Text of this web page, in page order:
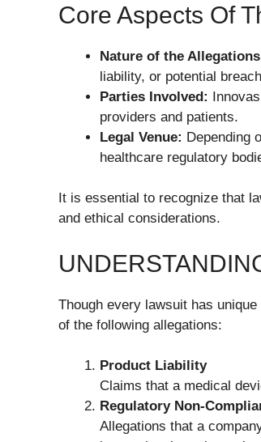
Core Aspects Of
Nature of the
liability, or potential
Parties Involved:
providers and patients.
Legal Venue: Depending
healthcare regulatory
It is essential to recognize that
and ethical considerations.
Though every lawsuit has
of the following allegations:
Product Liability
Claims that a medical
Regulatory Non-
Allegations that a